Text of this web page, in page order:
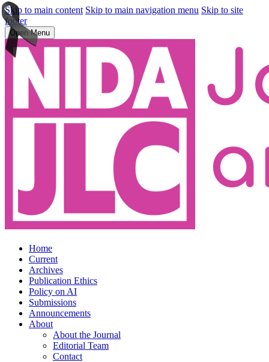
Skip to main content Skip to main navigation menu Skip to site
footer
Open Menu
Home
Current
Archives
Publication Ethics
Policy on AI
Submissions
Announcements
About
About the Journal
Editorial Team
Contact